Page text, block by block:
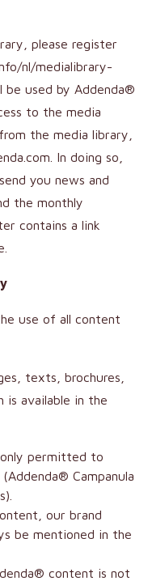
please register
nl/medialibrary-
be used by Addenda®
to the media
the media library,
In doing so,
you news and
the monthly
contains a link
use of all content
texts, brochures,
is available in the
permitted to
Campanula
our brand
be mentioned in the
content is not